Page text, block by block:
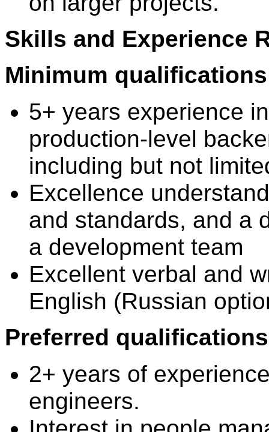
Skills and Experience
Minimum
5+ years experience
production-level
including but not
Excellence
and standards, and a
a development team
Excellent verbal and
English (Russian
Preferred
2+ years of
engineers.